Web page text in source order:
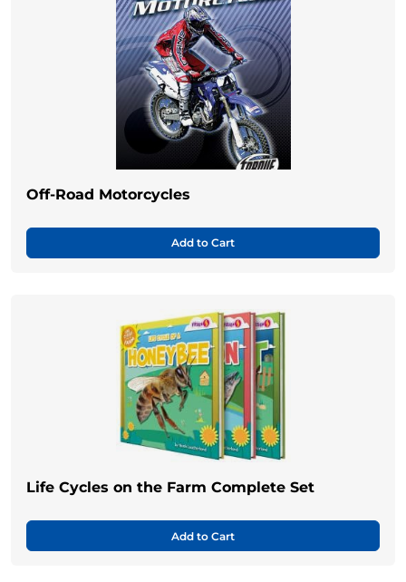
Off-Road Motorcycles
Add to Cart
Life Cycles on the Farm Complete Set
Add to Cart